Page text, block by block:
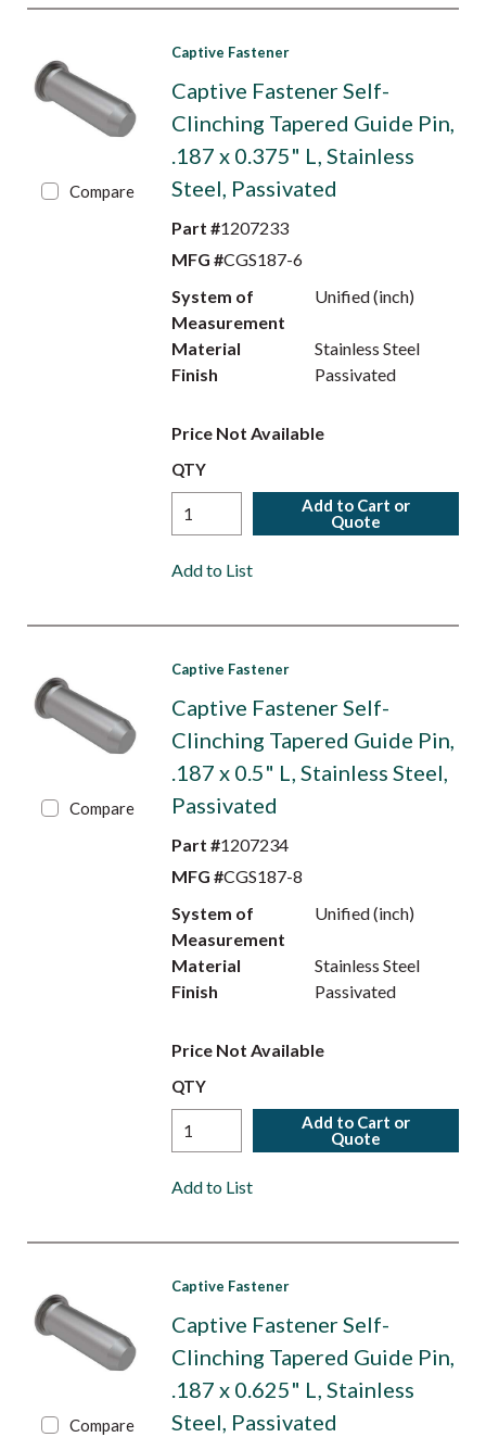
Compare
Captive Fastener
Captive Fastener Self-
Clinching Tapered Guide Pin,
.187 x 0.375" L, Stainless
Steel, Passivated
Part #1207233
MFG #CGS187-6
System of
Measurement
Unified (inch)
Material
Stainless Steel
Finish
Passivated
Price Not Available
QTY
Add to Cart or
Quote
Add to List
Compare
Captive Fastener
Captive Fastener Self-
Clinching Tapered Guide Pin,
.187 x 0.5" L, Stainless Steel,
Passivated
Part #1207234
MFG #CGS187-8
System of
Measurement
Unified (inch)
Material
Stainless Steel
Finish
Passivated
Price Not Available
QTY
Add to Cart or
Quote
Add to List
Compare
Captive Fastener
Captive Fastener Self-
Clinching Tapered Guide Pin,
.187 x 0.625" L, Stainless
Steel, Passivated